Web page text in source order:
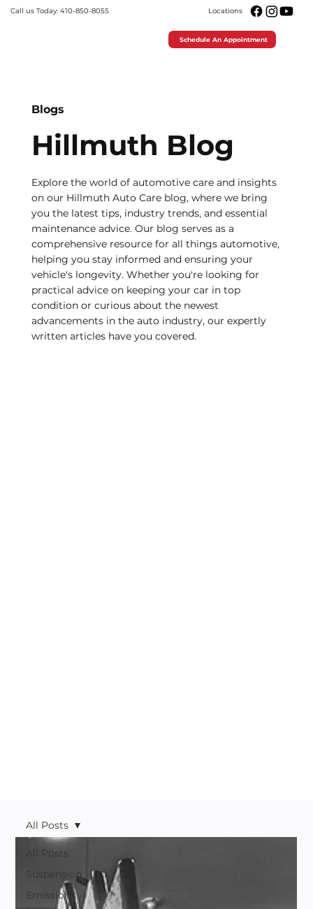
Call us Today: 410-850-8055 Locations
Schedule An Appointment
Blogs
Hillmuth Blog
Explore the world of automotive care and insights
on our Hillmuth Auto Care blog, where we bring
you the latest tips, industry trends, and essential
maintenance advice. Our blog serves as a
comprehensive resource for all things automotive,
helping you stay informed and ensuring your
vehicle's longevity. Whether you're looking for
practical advice on keeping your car in top
condition or curious about the newest
advancements in the auto industry, our expertly
written articles have you covered.
All Posts
Suspension
Emissions
All Posts